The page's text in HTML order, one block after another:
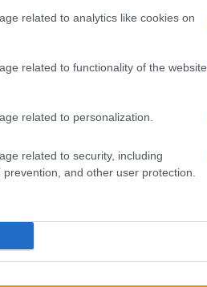
related to analytics like cookies on
related to functionality of the website
related to personalization.
related to security, including
and other user protection.